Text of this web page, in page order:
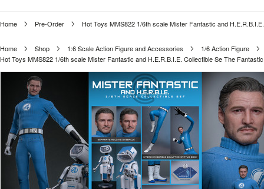
Home Pre-Order Hot Toys MMS822 1/6th scale Mister Fantastic and
Home Shop 1:6 Scale Action Figure and Accessories
1/6 Action Figure
Hot Toys MMS822 1/6th scale Mister Fantastic and H.E.R.B.I.E. Collectible Se The